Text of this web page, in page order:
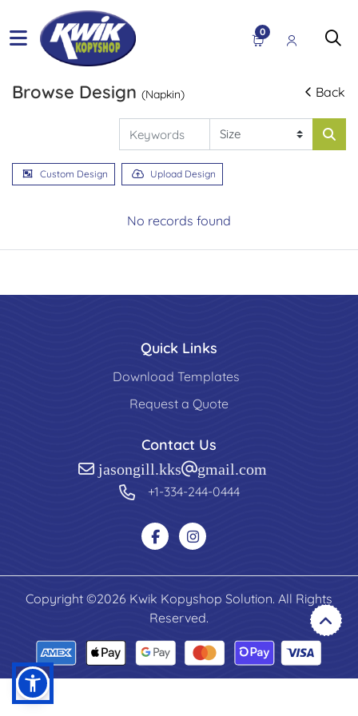
0
Browse Design (Napkin) Back
Custom Design Upload Design
No records found
Quick Links
Download Templates
Request a Quote
Contact Us
jasongill.kks@gmail.com
+1-334-244-0444
Copyright ©2026 Kwik Kopyshop Solution. All Rights
Reserved.